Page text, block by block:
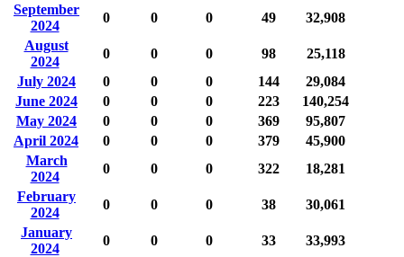
September
2024
0 0 0 49
32,908
August
2024
0 0 0 98
25,118
July 2024
0 0 0 144
29,084
June 2024
0 0 0 223
140,254
May 2024
0 0 0 369
95,807
April 2024
0 0 0 379
45,900
March
2024
0 0 0 322
18,281
February
2024
0 0 0 38
30,061
January
2024
0 0 0 33
33,993